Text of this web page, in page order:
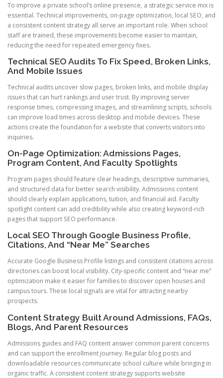
To improve a private school’s online presence, a strategic service mix is
essential. Technical improvements, on-page optimization, local SEO, and
a consistent content strategy all serve an important role. When school
staff are trained, these improvements become easier to maintain,
reducing the need for repeated emergency fixes.
Technical SEO Audits To Fix Speed, Broken Links,
And Mobile Issues
Technical audits uncover slow pages, broken links, and mobile display
issues that can hurt rankings and user trust. By improving server
response times, compressing images, and streamlining scripts, schools
can improve load times across desktop and mobile devices. These
actions create the foundation for a website that converts visitors into
inquiries.
On-Page Optimization: Admissions Pages,
Program Content, And Faculty Spotlights
Program pages should feature clear headings, descriptive summaries,
and structured data for better search visibility. Admissions content
should clearly explain applications, tuition, and financial aid. Faculty
spotlight content can add credibility while also creating keyword-rich
pages that support SEO performance.
Local SEO Through Google Business Profile,
Citations, And “Near Me” Searches
Accurate Google Business Profile listings and consistent citations across
directories can boost local visibility. City-specific content and “near me”
optimization make it easier for families to discover open houses and
campus tours. These local signals are vital for attracting nearby
prospects.
Content Strategy Built Around Admissions, FAQs,
Blogs, And Parent Resources
Admissions guides and FAQ content answer common parent concerns
and can support the enrollment journey. Regular blog posts and
downloadable resources communicate school culture while bringing in
organic traffic. A consistent content strategy supports website